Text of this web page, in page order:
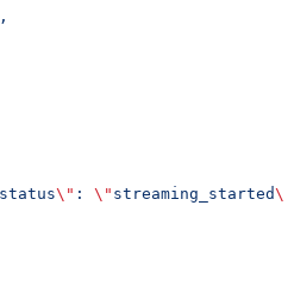
status\" : \" streaming_started\"